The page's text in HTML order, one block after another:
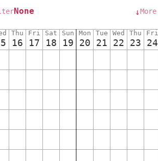
None ↓More
Thu
16
Fri
17
Sat
18
Sun
19
Mon
20
Tue
21
Wed
22
Thu
23
Fri
24